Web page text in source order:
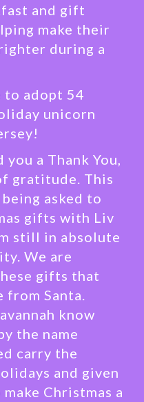
and gift
make their
during a
to adopt 54
unicorn
a Thank You,
gratitude. This
asked to
gifts with Liv
still in absolute
We are
gifts that
Santa.
know
the name
carry the
and given
Christmas a